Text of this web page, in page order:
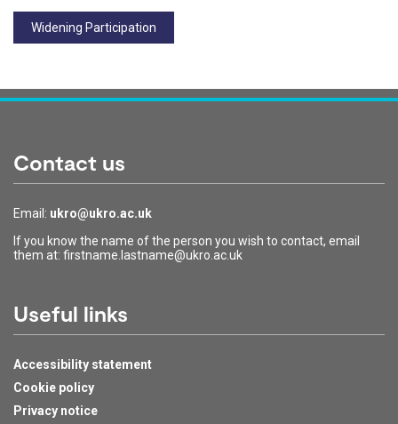
Widening Participation
Contact us
Email: ukro@ukro.ac.uk
If you know the name of the person you wish to contact, email
them at: firstname.lastname@ukro.ac.uk
Useful links
Accessibility statement
Cookie policy
Privacy notice